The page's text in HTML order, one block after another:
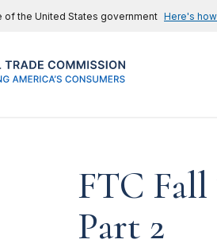
of the United States government Here's
FTC
Part 2